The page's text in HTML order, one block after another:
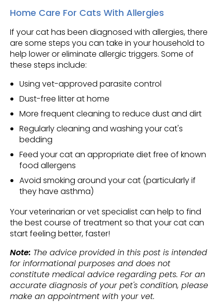
Home Care For Cats With Allergies
If your cat has been diagnosed with allergies, there
are some steps you can take in your household to
help lower or eliminate allergic triggers. Some of
these steps include:
Using vet-approved parasite control
Dust-free litter at home
More frequent cleaning to reduce dust and dirt
Regularly cleaning and washing your cat's
bedding
Feed your cat an appropriate diet free of known
food allergens
Avoid smoking around your cat (particularly if
they have asthma)
Your veterinarian or vet specialist can help to find
the best course of treatment so that your cat can
start feeling better, faster!
Note: The advice provided in this post is intended
for informational purposes and does not
constitute medical advice regarding pets. For an
accurate diagnosis of your pet's condition, please
make an appointment with your vet.